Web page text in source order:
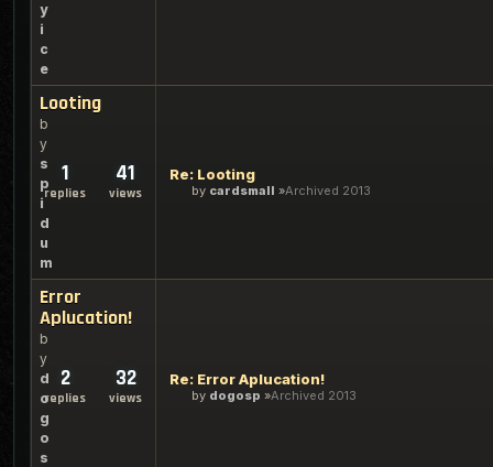
y
i
c
e
Looting
b
y
s
p
i
d
u
m
1
replies
41
views
Re: Looting
by cardsmall Archived 2013
Error
Aplucation!
b
y
d
o
g
o
s
2
replies
32
views
Re: Error Aplucation!
by dogosp Archived 2013